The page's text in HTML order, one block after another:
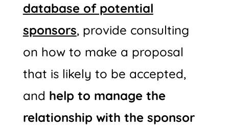
database of potential
sponsors, provide consulting
on how to make a proposal
that is likely to be accepted,
and help to manage the
relationship with the sponsor